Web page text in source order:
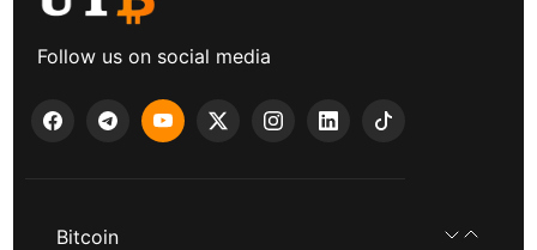
Follow us on social media
Bitcoin